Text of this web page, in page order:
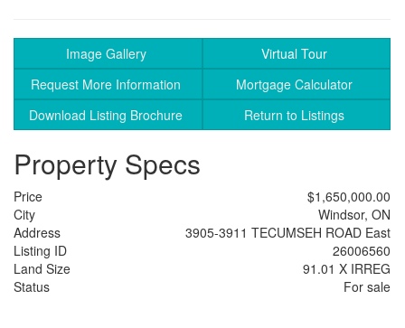
Image Gallery
Virtual Tour
Request More Information
Mortgage Calculator
Download Listing Brochure
Return to Listings
Property Specs
Price
$1,650,000.00
City
Windsor, ON
Address
3905-3911 TECUMSEH ROAD East
Listing ID
26006560
Land Size
91.01 X IRREG
Status
For sale